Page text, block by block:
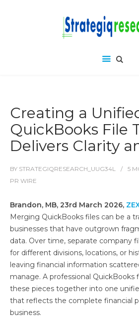
Creating a
QuickBooks File
Delivers Clarity
BY STRATEGIQRESEARCH_UUG34L 5
PR WIRE
Brandon, MB, 23rd March 2026,
Merging QuickBooks files can be a
businesses that have outgrown
data. Over time, separate company
for different divisions, locations, or
leaving financial information
manage. A professional
these pieces together into one
that reflects the complete financial
business.